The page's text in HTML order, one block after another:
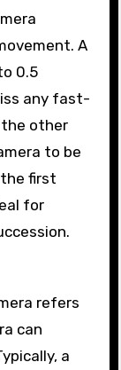
A
0.5
any fast-
the other
to be
first
for
refers
can
a